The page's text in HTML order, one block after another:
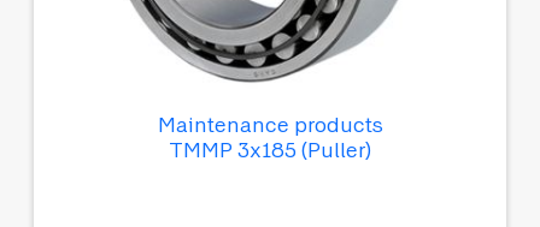
Maintenance products
TMMP 3x185 (Puller)